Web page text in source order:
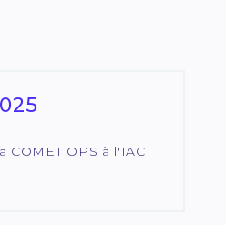
COMET OPS à l'IAC